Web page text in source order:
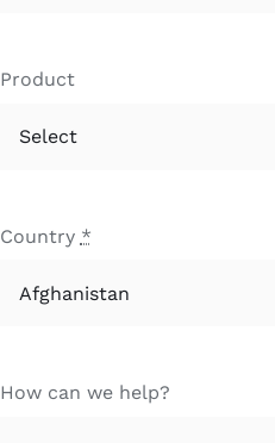
Product
Country *
How can we help?